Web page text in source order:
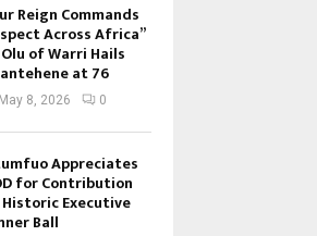
Reign Commands
Across Africa”
of Warri Hails
at 76
May 8, 2026 0
Appreciates
for Contribution
Executive
Ball